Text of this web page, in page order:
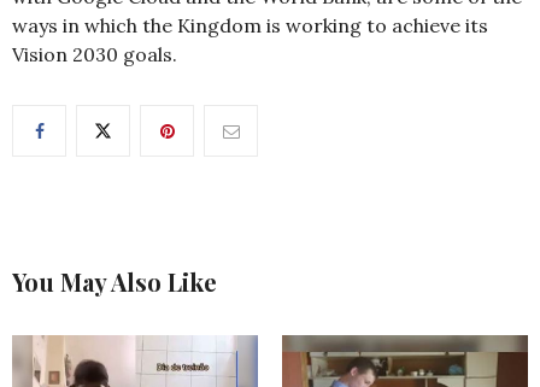
ways in which the Kingdom is working to achieve its
Vision 2030 goals.
You May Also Like